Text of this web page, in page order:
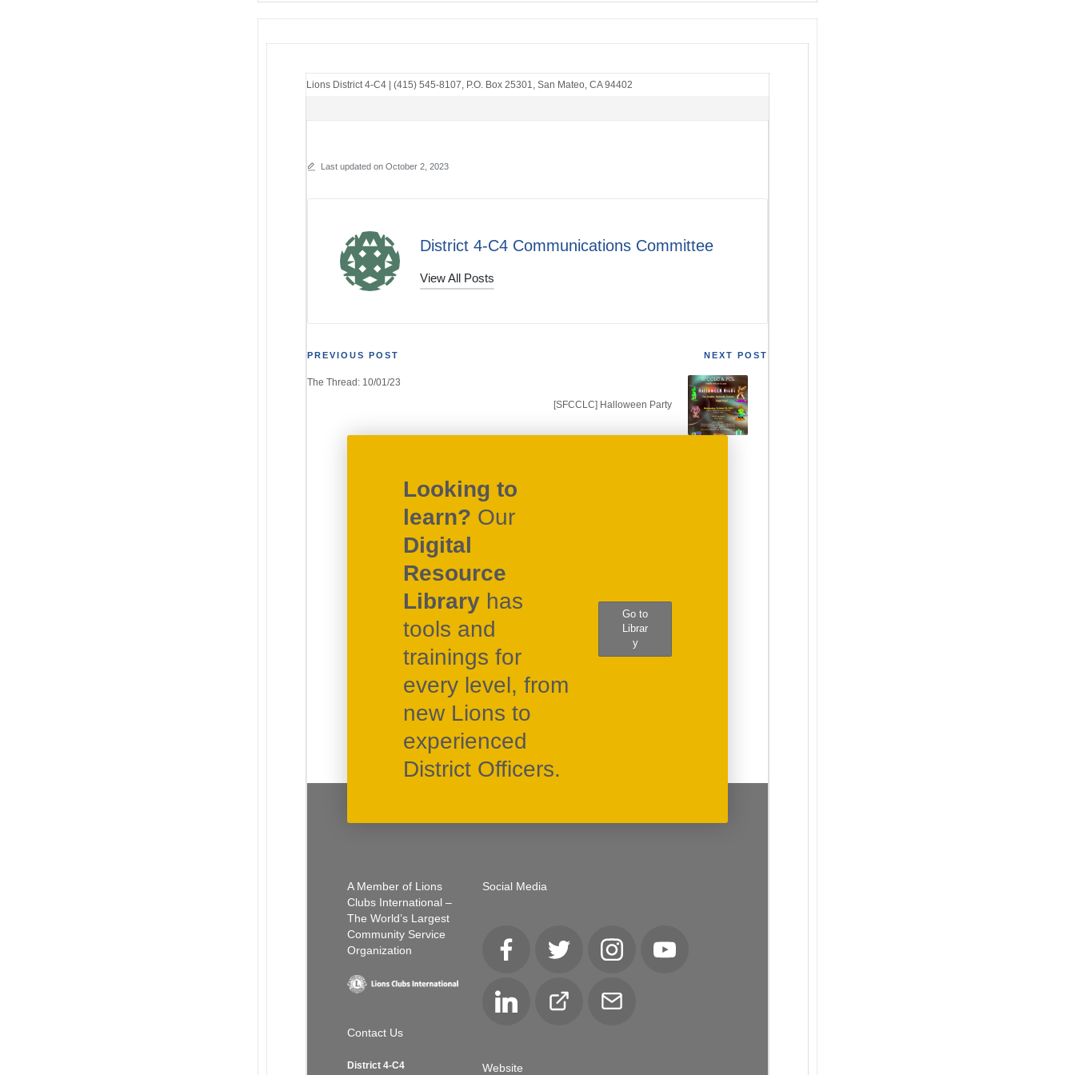
Lions District 4-C4 | (415) 545-8107 P.O. Box 25301 San Mateo, CA 94402
Last updated on October 2, 2023
District 4-C4 Communications Committee
View All Posts
Post
navigation
PREVIOUS POST
The Thread: 10/01/23
NEXT POST
[SFCCLC] Halloween Party
Looking to
learn? Our
Digital
Resource
Library has
tools and
trainings for
every level, from
new Lions to
experienced
District Officers.
Go to
Librar
y
A Member of Lions
Clubs International –
The World’s Largest
Community Service
Organization
Contact Us
District 4-C4
Social Media
Facebook Twitter Instagram YouTube
LinkedIn
Club
Email
Website